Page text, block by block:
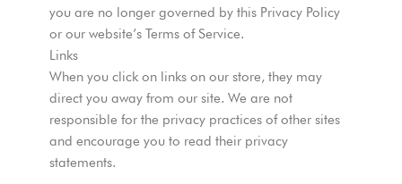
you are no longer governed by this Privacy Policy
or our website’s Terms of Service.
Links
When you click on links on our store, they may
direct you away from our site. We are not
responsible for the privacy practices of other sites
and encourage you to read their privacy
statements.